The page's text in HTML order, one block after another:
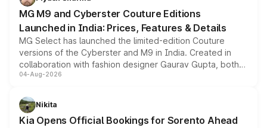
MG M9 and Cyberster Couture Editions
Launched in India: Prices, Features & Details
MG Select has launched the limited-edition Couture
versions of the Cyberster and M9 in India. Created in
collaboration with fashion designer Gaurav Gupta, both
models receive exclusive cosmetic enhancements
just 50 units each, the special editions are priced above
the standard versions and deliveries begin this month.
04-Aug-2026
Nikita
Kia Opens Official Bookings for Sorento Ahead